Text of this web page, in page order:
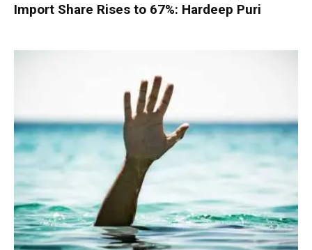
Import Share Rises to 67%: Hardeep Puri